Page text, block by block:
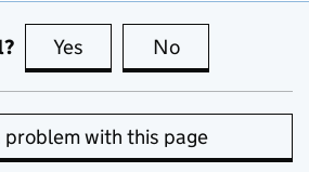
Yes this page is useful
No
problem with this page